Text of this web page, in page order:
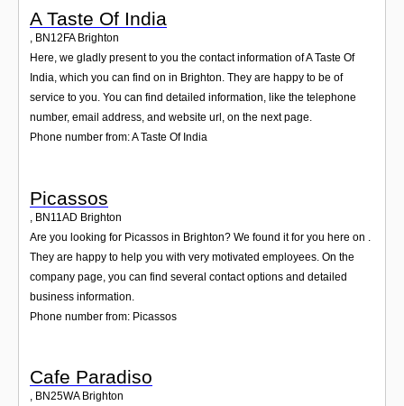
A Taste Of India
, BN12FA Brighton
Here, we gladly present to you the contact information of A Taste Of
India, which you can find on in Brighton. They are happy to be of
service to you. You can find detailed information, like the telephone
number, email address, and website url, on the next page.
Phone number from: A Taste Of India
Picassos
, BN11AD Brighton
Are you looking for Picassos in Brighton? We found it for you here on .
They are happy to help you with very motivated employees. On the
company page, you can find several contact options and detailed
business information.
Phone number from: Picassos
Cafe Paradiso
, BN25WA Brighton